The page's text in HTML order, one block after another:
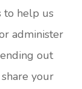
to help us
administer
out
your